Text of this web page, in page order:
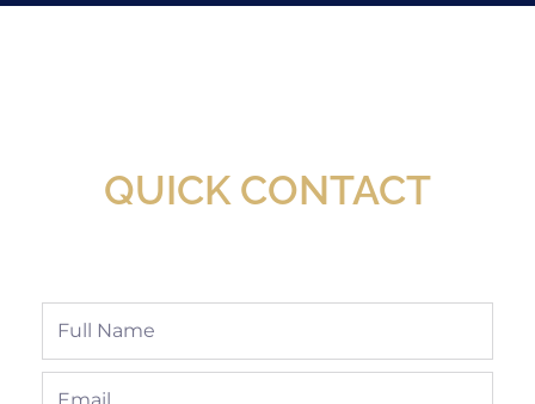
QUICK CONTACT
Full
Email